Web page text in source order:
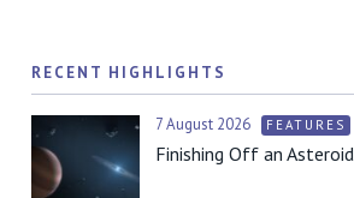
RECENT HIGHLIGHTS
7 August 2026 FEATURES
Finishing Off an Asteroid